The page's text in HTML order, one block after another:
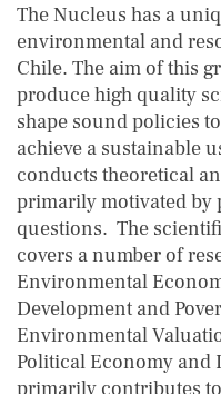
The Nucleus has a
environmental and
Chile. The aim of this
produce high quality
shape sound policies
achieve a sustainable
conducts theoretical
primarily motivated by
questions. The
covers a number of
Environmental
Development and
Environmental
Political Economy
primarily contributes